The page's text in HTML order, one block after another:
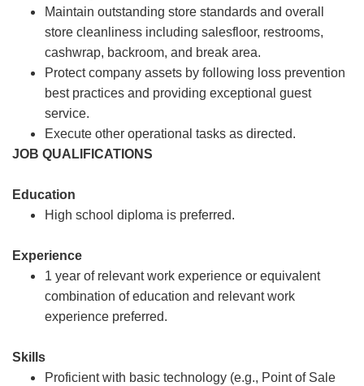
Maintain outstanding store standards and overall
store cleanliness including salesfloor, restrooms,
cashwrap, backroom, and break area.
Protect company assets by following loss prevention
best practices and providing exceptional guest
service.
Execute other operational tasks as directed.
JOB QUALIFICATIONS
Education
High school diploma is preferred.
Experience
1 year of relevant work experience or equivalent
combination of education and relevant work
experience preferred.
Skills
Proficient with basic technology (e.g., Point of Sale